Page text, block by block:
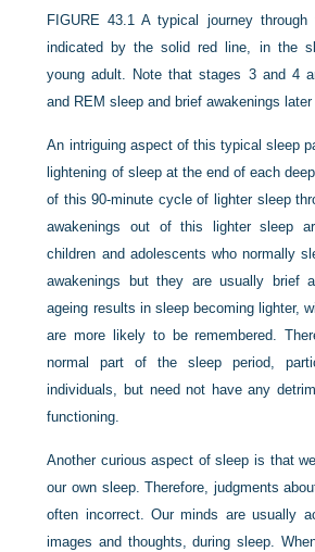
FIGURE 43.1 A typical journey
indicated by the solid red line, in the
young adult. Note that stages 3 and 4
and REM sleep and brief awakenings
An intriguing aspect of this typical sleep
lightening of sleep at the end of each
of this 90-minute cycle of lighter sleep
awakeningsout of this lighter sleep
children and adolescents who normally
awakenings but they are usually brief
ageing results in sleep becoming lighter,
are more likely to be remembered.
normal part of the sleep period,
individuals, but need not have any
functioning.
Another curious aspect of sleep is that
our own sleep. Therefore, judgments
often incorrect. Our minds are usually
images and thoughts, during sleep.